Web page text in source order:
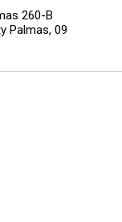
260-B
Palmas, 09